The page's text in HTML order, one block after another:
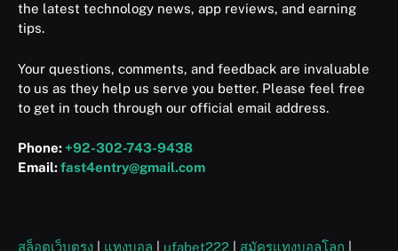
the latest technology news, app reviews, and earning
tips.
Your questions, comments, and feedback are invaluable
to us as they help us serve you better. Please feel free
to get in touch through our official email address.
Phone: +92-302-743-9438
Email:fast4entry@gmail.com
สล็อตเว็บตรง แทงบอล ufabet222 สมัครแทงบอลโลก